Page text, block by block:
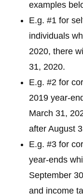
examples
E.g. #1 for
individuals
2020, there
31, 2020.
E.g. #2 for
2019 year-
March 31,
after August
E.g. #3 for
year-ends
September
and income